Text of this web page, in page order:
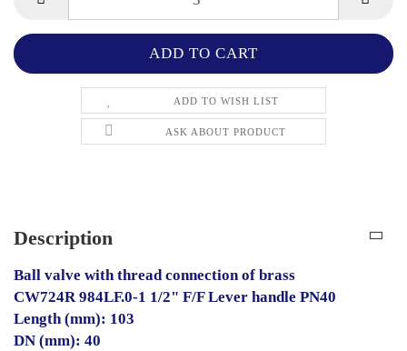
ADD TO WISH LIST
ASK ABOUT PRODUCT
Description
Ball valve with thread connection of brass
CW724R 984LF.0-1 1/2" F/F Lever handle PN40
Length (mm): 103
DN (mm): 40